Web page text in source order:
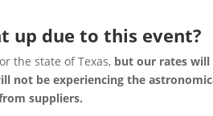
up due to this event?
the state of Texas, but our rates will
not be experiencing the
suppliers.